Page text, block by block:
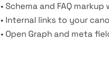
• Schema and FAQ
• Internal links to your
• Open Graph and meta